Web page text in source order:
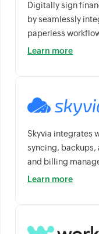
Digitally sign
by seamlessly
paperless
Learn more
Skyvia integrates
syncing,
and billing
Learn more